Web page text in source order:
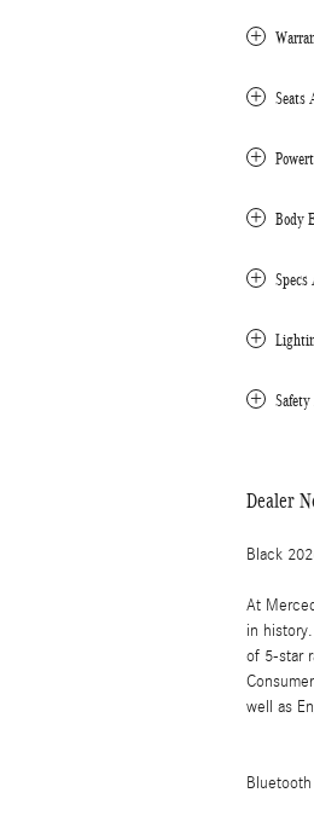
Seats
Body
Specs
Dealer
Black
At
in
of 5-star
well as